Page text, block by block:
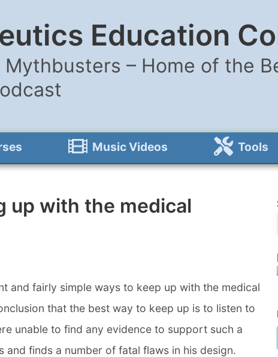
Education
– Home of the
Music Videos Tools
up with the medical
and fairly simple ways to keep up with the medical
that the best way to keep up is to listen to
unable to find any evidence to support such a
and finds a number of fatal flaws in his design.